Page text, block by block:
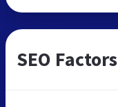
SEO Factors